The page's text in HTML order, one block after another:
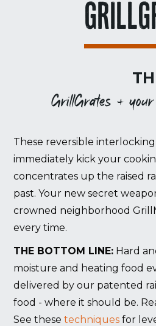
GrillGrates +
These reversible
immediately kick your
concentrates up the raised
past. Your new secret
crowned neighborhood
every time.
THE BOTTOM LINE: Hard
moisture and heating food
delivered by our patented
food - where it should be.
See these techniques for